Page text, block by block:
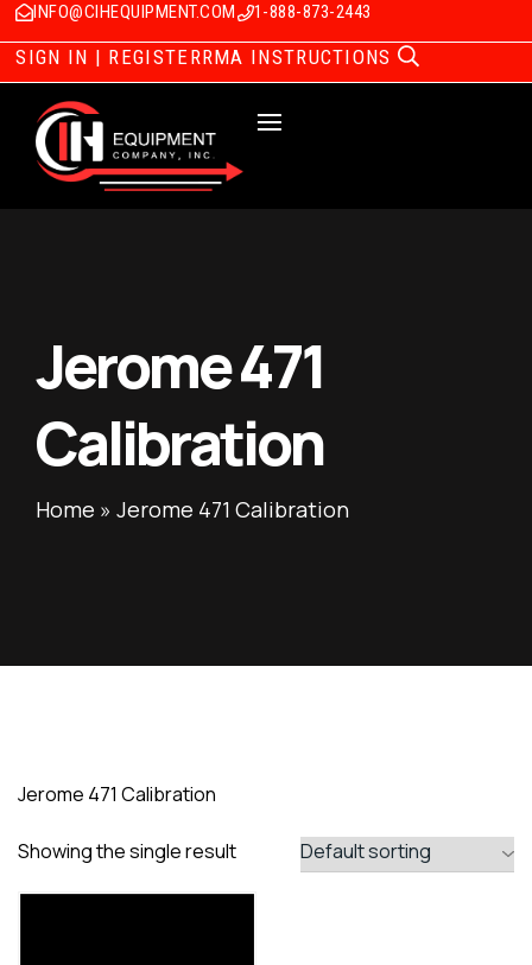
INFO@CIHEQUIPMENT.COM 1-888-873-2443
SIGN IN | REGISTERRMA INSTRUCTIONS
Jerome 471
Calibration
Home » Jerome 471 Calibration
Jerome 471 Calibration
Showing the single result